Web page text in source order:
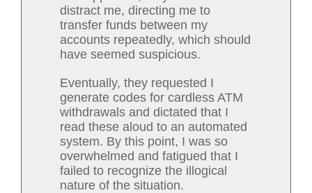
distract me, directing me to
transfer funds between my
accounts repeatedly, which should
have seemed suspicious.
Eventually, they requested I
generate codes for cardless ATM
withdrawals and dictated that I
read these aloud to an automated
system. By this point, I was so
overwhelmed and fatigued that I
failed to recognize the illogical
nature of the situation.